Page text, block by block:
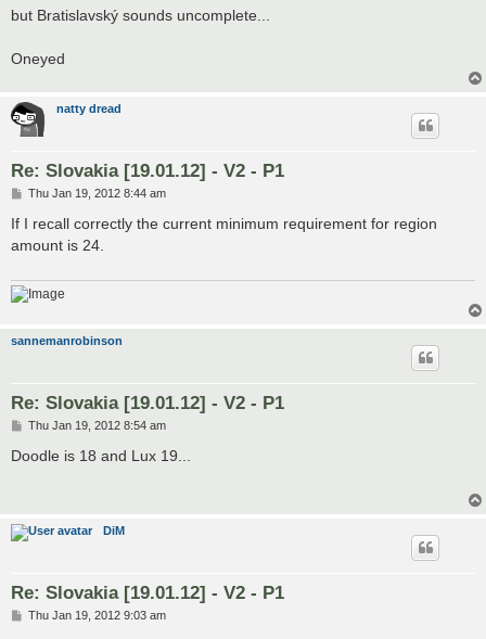
but Bratislavský sounds uncomplete...
Oneyed
natty dread
Re: Slovakia [19.01.12] - V2 - P1
P
s
Thu Jan 19, 2012 8:44 am
If I recall correctly the current minimum requirement for region
amount is 24.
sannemanrobinson
Re: Slovakia [19.01.12] - V2 - P1
P
s
Thu Jan 19, 2012 8:54 am
Doodle is 18 and Lux 19...
DiM
Re: Slovakia [19.01.12] - V2 - P1
PThu Jan 19, 2012 9:03 am